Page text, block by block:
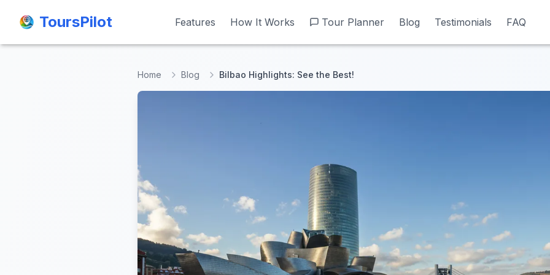
ToursPilot Features How It Works Tour Planner Blog Testimonials FAQ
ToursPilot Features How It Works Tour Planner Blog Testimonials FAQ
Home Blog Bilbao Highlights: See the Best!